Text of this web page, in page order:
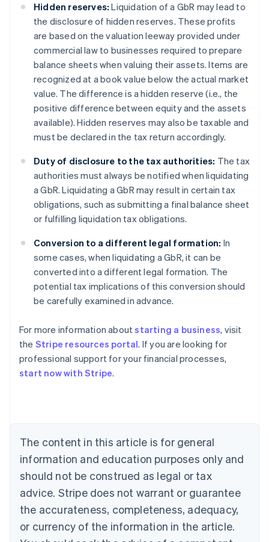
Hidden reserves: Liquidation of a GbR may lead to
the disclosure of hidden reserves. These profits
are based on the valuation leeway provided under
commercial law to businesses required to prepare
balance sheets when valuing their assets. Items are
recognized at a book value below the actual market
value. The difference is a hidden reserve (i.e., the
positive difference between equity and the assets
available). Hidden reserves may also be taxable and
must be declared in the tax return accordingly.
Duty of disclosure to the tax authorities: The tax
authorities must always be notified when liquidating
a GbR. Liquidating a GbR may result in certain tax
obligations, such as submitting a final balance sheet
or fulfilling liquidation tax obligations.
Conversion to a different legal formation: In
some cases, when liquidating a GbR, it can be
converted into a different legal formation. The
potential tax implications of this conversion should
be carefully examined in advance.
For more information aboutstarting a business, visit
the Stripe resources portal. If you are looking for
professional support for your financial processes,
start now with Stripe.
The content in this article is for general
information and education purposes only and
should not be construed as legal or tax
advice. Stripe does not warrant or guarantee
the accurateness, completeness, adequacy,
or currency of the information in the article.
Belgium
Nederlands Français Deutsch English
Brazil
Português English
Bulgaria
Canada
EnglishFrançais
Croatia